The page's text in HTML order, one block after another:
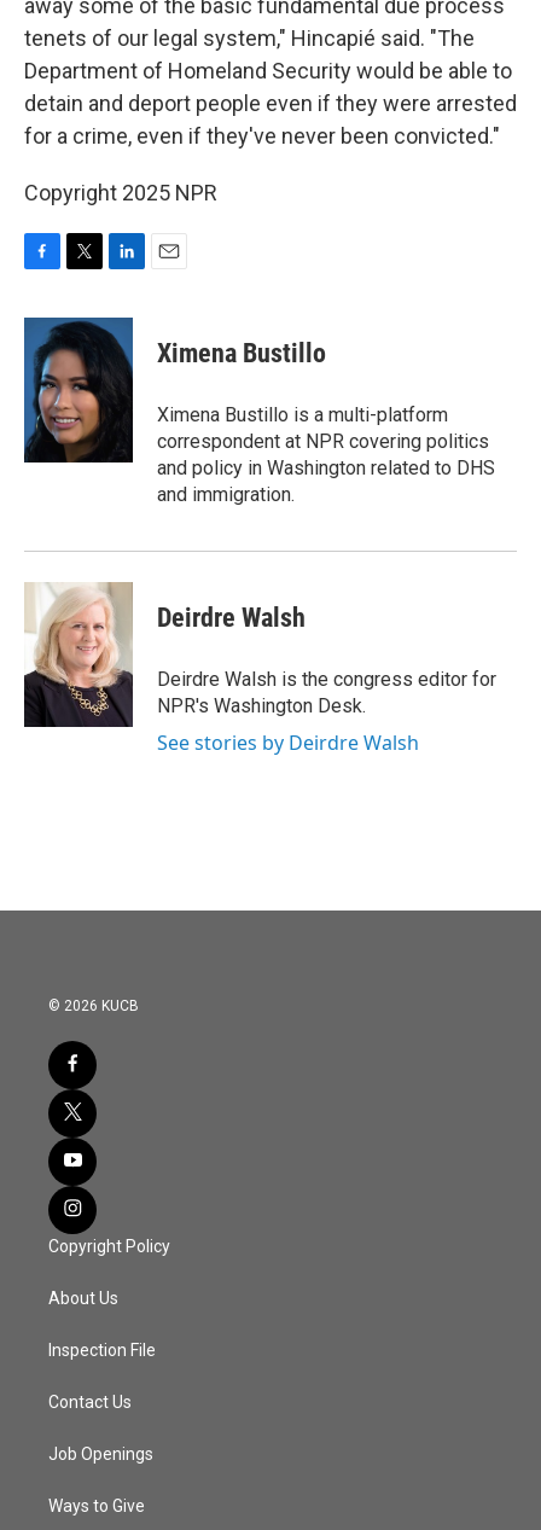
away some of the basic fundamental due process
tenets of our legal system," Hincapié said. "The
Department of Homeland Security would be able to
detain and deport people even if they were arrested
for a crime, even if they've never been convicted."
Copyright 2025 NPR
c
o
o
k
i
t
e
r
n
k
e
d
I
Ximena Bustillo
Ximena Bustillo is a multi-platform
correspondent at NPR covering politics
and policy in Washington related to DHS
and immigration.
Deirdre Walsh
Deirdre Walsh is the congress editor for
NPR's Washington Desk.
See stories by Deirdre Walsh
© 2026 KUCB
Copyright Policy
About Us
Inspection File
Contact Us
Job Openings
Ways to Give